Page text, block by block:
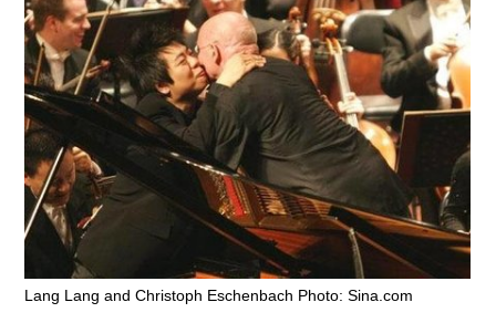
Lang Lang and Christoph Eschenbach Photo: Sina.com